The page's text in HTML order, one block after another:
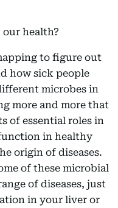
our health?
to figure out
how sick people
microbes in
more and more that
of essential roles in
in healthy
origin of diseases.
of these microbial
of diseases, just
in your liver or